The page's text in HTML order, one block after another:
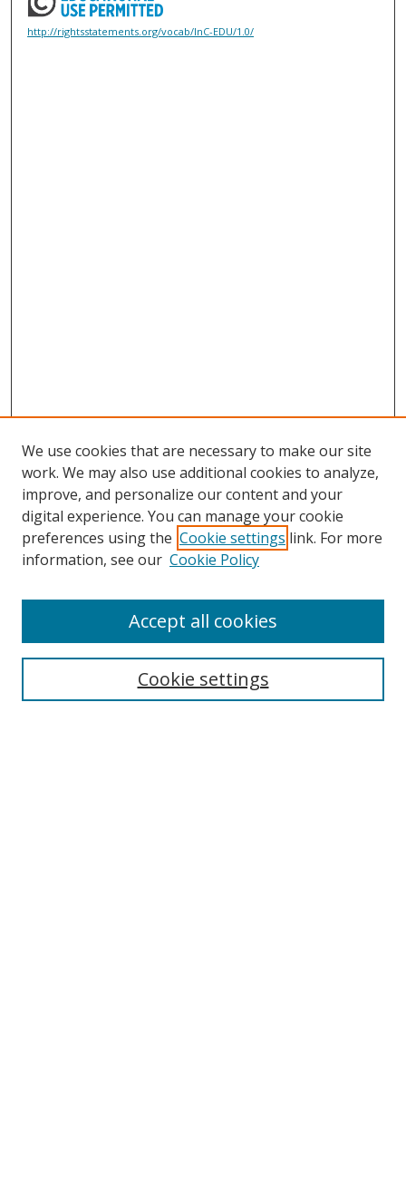
http://rightsstatements.org/vocab/InC-EDU/1.0/
Search
We use cookies that are necessary to make our site
work. We may also use additional cookies to analyze,
improve, and personalize our content and your
digital experience. You can manage your cookie
preferences using the Cookie settings link. For more
information, see our Cookie Policy
Cookie settings
Accept all cookies